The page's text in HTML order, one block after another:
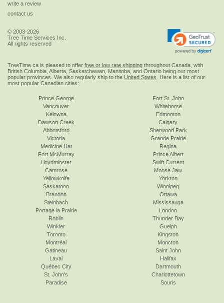
write a review
contact us
© 2003-2026
Tree Time Services Inc.
All rights reserved
TreeTime.ca is pleased to offer free or low rate shipping throughout Canada, with
British Columbia, Alberta, Saskatchewan, Manitoba, and Ontario being our most
popular provinces. We also regularly ship to the United States . Here is a list of our
most popular Canadian cities:
Prince George
Vancouver
Kelowna
Dawson Creek
Abbotsford
Victoria
Fort St. John
Whitehorse
Edmonton
Calgary
Sherwood Park
Grande Prairie
Medicine Hat
Fort McMurray
Lloydminster
Camrose
Yellowknife
Saskatoon
Regina
Prince Albert
Swift Current
Moose Jaw
Yorkton
Winnipeg
Brandon
Steinbach
Portage la Prairie
Roblin
Winkler
Toronto
Ottawa
Mississauga
London
Thunder Bay
Guelph
Kingston
Montréal
Gatineau
Laval
Québec City
St. John's
Paradise
Moncton
Saint John
Halifax
Dartmouth
Charlottetown
Souris